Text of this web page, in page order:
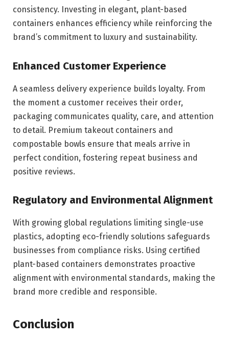
consistency. Investing in elegant, plant-based
containers enhances efficiency while reinforcing the
brand’s commitment to luxury and sustainability.
Enhanced Customer Experience
A seamless delivery experience builds loyalty. From
the moment a customer receives their order,
packaging communicates quality, care, and attention
to detail. Premium takeout containers and
compostable bowls ensure that meals arrive in
perfect condition, fostering repeat business and
positive reviews.
Regulatory and Environmental Alignment
With growing global regulations limiting single-use
plastics, adopting eco-friendly solutions safeguards
businesses from compliance risks. Using certified
plant-based containers demonstrates proactive
alignment with environmental standards, making the
brand more credible and responsible.
Conclusion